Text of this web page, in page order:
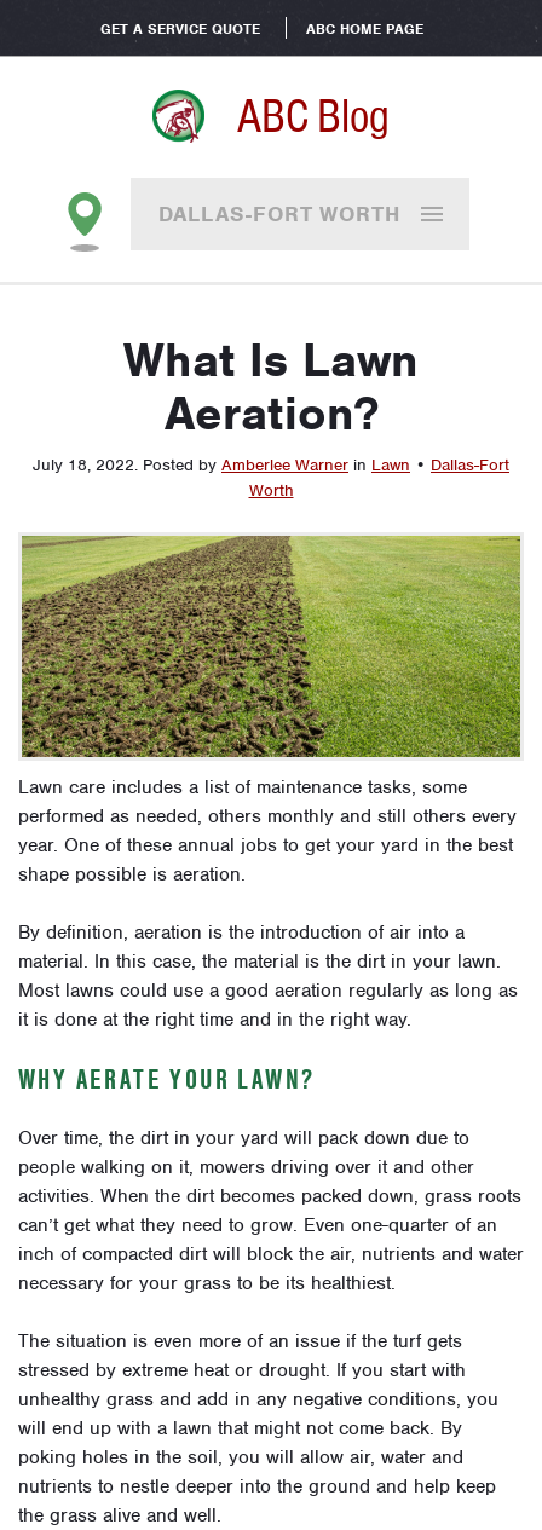
GET A SERVICE QUOTE ABC HOME PAGE
ABC Blog
DALLAS-FORT WORTH
What Is Lawn
Aeration?
July 18, 2022. Posted by Amberlee Warner in Lawn • Dallas-Fort
Worth
Lawn care includes a list of maintenance tasks, some
performed as needed, others monthly and still others every
year. One of these annual jobs to get your yard in the best
shape possible is aeration.
By definition, aeration is the introduction of air into a
material. In this case, the material is the dirt in your lawn.
Most lawns could use a good aeration regularly as long as
it is done at the right time and in the right way.
WHY AERATE YOUR LAWN?
Over time, the dirt in your yard will pack down due to
people walking on it, mowers driving over it and other
activities. When the dirt becomes packed down, grass roots
can’t get what they need to grow. Even one-quarter of an
inch of compacted dirt will block the air, nutrients and water
necessary for your grass to be its healthiest.
The situation is even more of an issue if the turf gets
stressed by extreme heat or drought. If you start with
unhealthy grass and add in any negative conditions, you
will end up with a lawn that might not come back. By
poking holes in the soil, you will allow air, water and
nutrients to nestle deeper into the ground and help keep
the grass alive and well.